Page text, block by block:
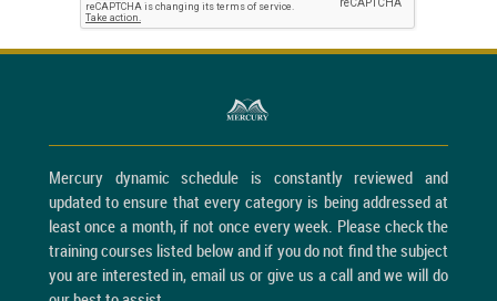
Mercury dynamic schedule is constantly reviewed and
updated to ensure that every category is being addressed at
least once a month, if not once every week. Please check the
training courses listed below and if you do not find the subject
you are interested in, email us or give us a call and we will do